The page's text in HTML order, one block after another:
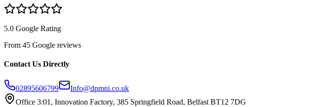
5.0 Google Rating
From 45 Google reviews
Contact Us Directly
02895606799
Info@dpmni.co.uk
Office 3:01, Innovation Factory, 385 Springfield Road, Belfast BT12 7DG